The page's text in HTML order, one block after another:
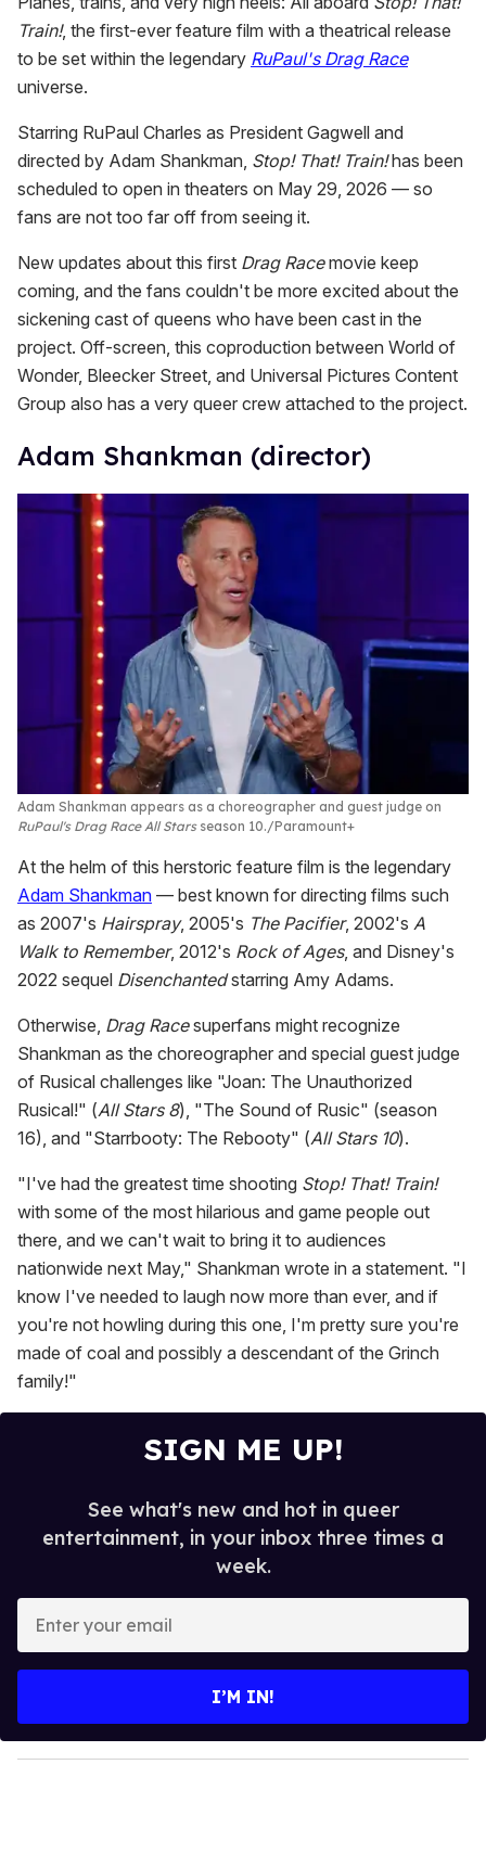
Train!, the first-ever feature film with a theatrical release
to be set within the legendary RuPaul's Drag Race
universe.
Starring RuPaul Charles as President Gagwell and
directed by Adam Shankman, Stop! That! Train!has been
scheduled to open in theaters on May 29, 2026 — so
fans are not too far off from seeing it.
New updates about this first Drag Racemovie keep
coming, and the fans couldn't be more excited about the
sickening cast of queens who have been cast in the
project. Off-screen, this coproduction between World of
Wonder, Bleecker Street, and Universal Pictures Content
Group also has a very queer crew attached to the project.
Adam Shankman (director)
Adam Shankman appears as a choreographer and guest judge on
RuPaul's Drag Race All Starsseason 10. Paramount+
At the helm of this herstoric feature film is the legendary
Adam Shankman — best known for directing films such
as 2007's Hairspray, 2005's The Pacifier, 2002's A
Walk to Remember, 2012's Rock of Ages, and Disney's
2022 sequel Disenchantedstarring Amy Adams.
Otherwise, Drag Racesuperfans might recognize
Shankman as the choreographer and special guest judge
of Rusical challenges like "Joan: The Unauthorized
Rusical!" (All Stars 8), "The Sound of Rusic" (season
16), and "Starrbooty: The Rebooty" (All Stars 10).
"I've had the greatest time shooting Stop! That! Train!
with some of the most hilarious and game people out
there, and we can't wait to bring it to audiences
nationwide next May," Shankman wrote in a statement. "I
know I've needed to laugh now more than ever, and if
you're not howling during this one, I'm pretty sure you're
made of coal and possibly a descendant of the Grinch
family!"
SIGN ME UP!
See what's new and hot in queer
entertainment, in your inbox three times a
week.
y
o
I’M IN!